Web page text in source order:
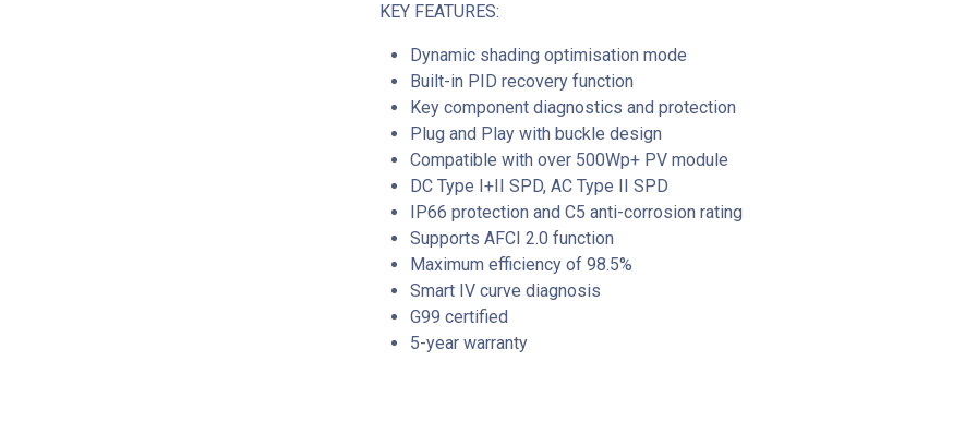
KEY FEATURES:
Dynamic shading optimisation mode
Built-in PID recovery function
Key component diagnostics and protection
Plug and Play with buckle design
Compatible with over 500Wp+ PV module
DC Type I+II SPD, AC Type II SPD
IP66 protection and C5 anti-corrosion rating
Supports AFCI 2.0 function
Maximum efficiency of 98.5%
Smart IV curve diagnosis
G99 certified
5-year warranty